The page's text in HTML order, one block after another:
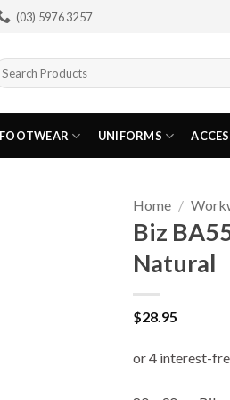
(03) 5976 3257
FOOTWEAR UNIFORMS
Home /
Biz
Natural
$28.95